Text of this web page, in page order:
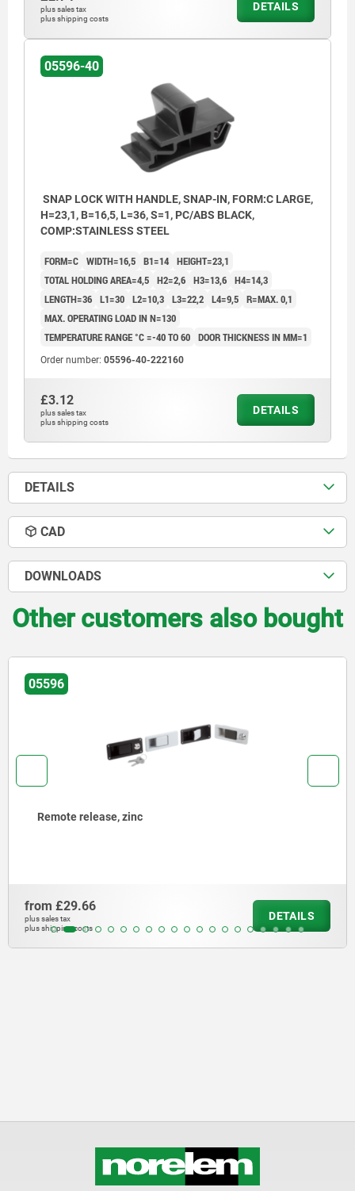
plus sales tax
plus shipping costs
DETAILS
05596-40
SNAP LOCK WITH HANDLE, SNAP-IN, FORM:C LARGE,
H=23,1, B=16,5, L=36, S=1, PC/ABS BLACK,
COMP:STAINLESS STEEL
FORM=C WIDTH=16,5 B1=14 HEIGHT=23,1
TOTAL HOLDING AREA=4,5 H2=2,6 H3=13,6 H4=14,3
LENGTH=36 L1=30 L2=10,3 L3=22,2 L4=9,5 R=MAX. 0,1
MAX. OPERATING LOAD IN N=130
TEMPERATURE RANGE °C =-40 TO 60 DOOR THICKNESS IN MM=1
Order number: 05596-40-222160
£3.12
plus sales tax
plus shipping costs
DETAILS
DETAILS
CAD
DOWNLOADS
Other customers also bought
05596
Remote release, zinc
from £29.66
plus sales tax
plus shipping costs
DETAILS